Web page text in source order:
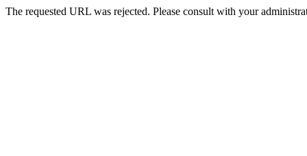
The requested URL was rejected. Please consult with your